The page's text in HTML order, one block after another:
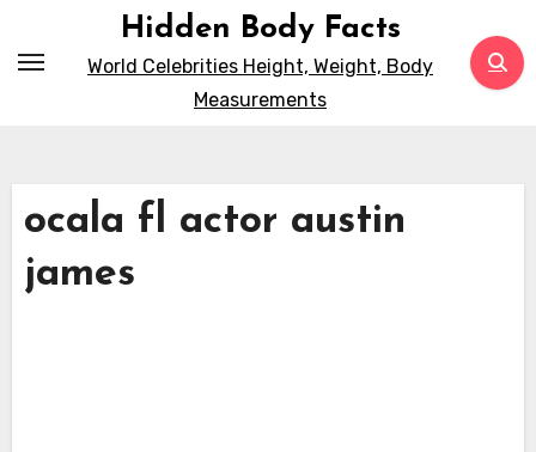
Hidden Body Facts
World Celebrities Height, Weight, Body
Measurements
ocala fl actor austin
james